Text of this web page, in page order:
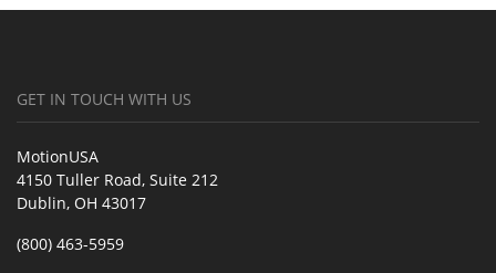
GET IN TOUCH WITH US
MotionUSA
4150 Tuller Road, Suite 212
Dublin, OH 43017
(800) 463-5959